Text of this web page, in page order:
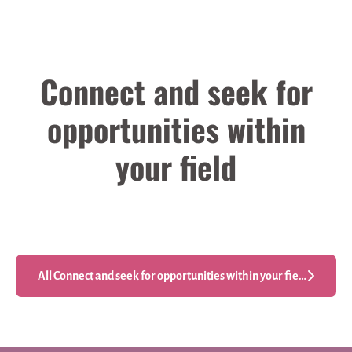
Connect and seek for
opportunities within
your field
Engineering
Production Engineering
All Connect and seek for opportunities within your field